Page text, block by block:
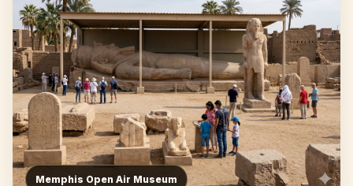
Memphis Open Air Museum